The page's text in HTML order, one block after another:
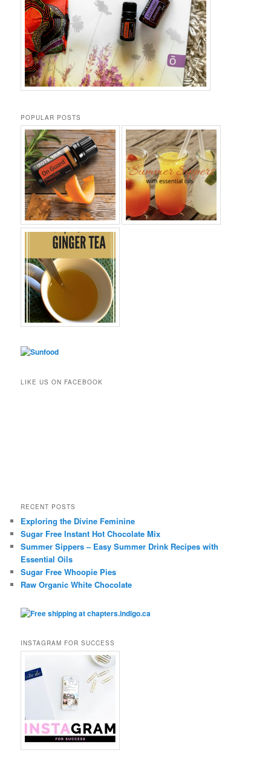
POPULAR POSTS
LIKE US ON FACEBOOK
RECENT POSTS
Exploring the Divine Feminine
Sugar Free Instant Hot Chocolate Mix
Summer Sippers – Easy Summer Drink Recipes with
Essential Oils
Sugar Free Whoopie Pies
Raw Organic White Chocolate
INSTAGRAM FOR SUCCESS